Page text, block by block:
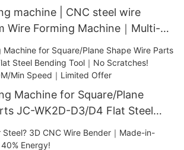
machine | CNC steel wire
Wire Forming Machine｜Multi-
Industrial Machinery｜Lifetime
Machine for Square/Plane
JC-WK2D-D3/D4 Flat Steel
Scratches! Servo-Driven｜
｜Limited Offer